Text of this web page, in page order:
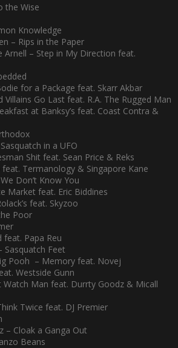
the Wise
Knowledge
– Rips in the Paper
Arnell – Step in My Direction feat.
for a Package feat. Skarr Akbar
Villains Go Last feat. R.A. The Rugged Man
at Banksy’s feat. Coast Contra &
in a UFO
Shit feat. Sean Price & Reks
feat. Termanology & Singapore Kane
Don’t Know You
Market feat. Eric Biddines
feat. Skyzoo
Poor
feat. Papa Reu
Sasquatch Feet
Pooh – Memory feat. Novej
Westside Gunn
Watch Man feat. Durrty Goodz & Micall
Twice feat. DJ Premier
– Cloak a Ganga Out
Beans